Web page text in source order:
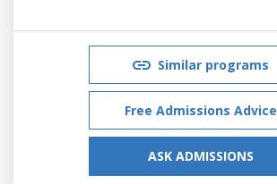
Similar programs
Free Admissions Advice
ASK ADMISSIONS